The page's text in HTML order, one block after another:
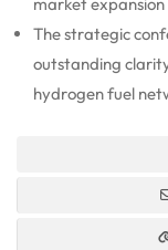
The strategic
outstanding
hydrogen fuel